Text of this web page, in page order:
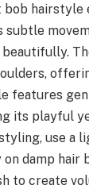
bob
subtle
features
its playful
use a
damp hair
to create